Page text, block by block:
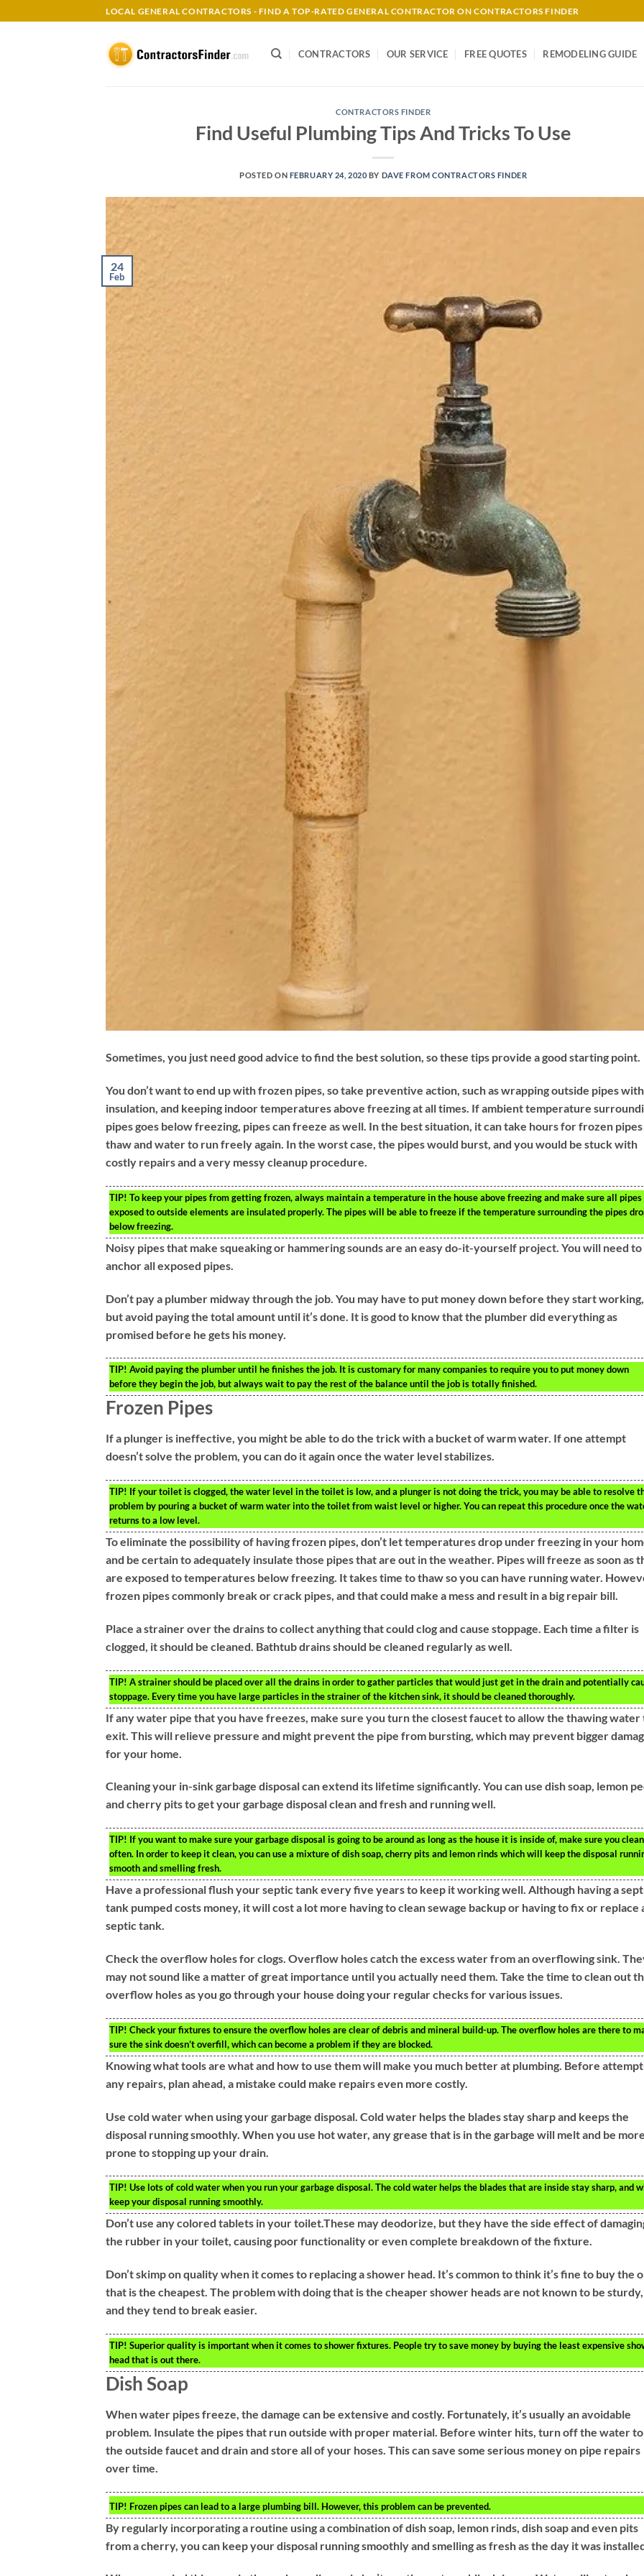
to
LOCAL GENERAL CONTRACTORS - FIND A TOP-RATED GENERAL CONTRACTOR ON CONTRACTORS FINDER
CONTRACTORS OUR SERVICE FREE QUOTES REMODELING GUIDE
CONTRACTORS FINDER
Find Useful Plumbing Tips And Tricks To Use
POSTED ON FEBRUARY 24, 2020 BY DAVE FROM CONTRACTORS FINDER
24
Feb
Sometimes, you just need good advice to find the best solution, so these tips provide a good starting point.
You don’t want to end up with frozen pipes, so take preventive action, such as wrapping outside pipes with
insulation, and keeping indoor temperatures above freezing at all times. If ambient temperature
pipes goes below freezing, pipes can freeze as well. In the best situation, it can take hours for frozen
thaw and water to run freely again. In the worst case, the pipes would burst, and you would be stuck with
costly repairs and a very messy cleanup procedure.
TIP! To keep your pipes from getting frozen, always maintain a temperature in the house above freezing and make sure all pipes
exposed to outside elements are insulated properly. The pipes will be able to freeze if the temperature surrounding the pipes
below freezing.
Noisy pipes that make squeaking or hammering sounds are an easy do-it-yourself project. You will need to
anchor all exposed pipes.
Don’t pay a plumber midway through the job. You may have to put money down before they start working,
but avoid paying the total amount until it’s done. It is good to know that the plumber did everything as
promised before he gets his money.
TIP! Avoid paying the plumber until he finishes the job. It is customary for many companies to require you to put money down
before they begin the job, but always wait to pay the rest of the balance until the job is totally finished.
Frozen Pipes
If a plunger is ineffective, you might be able to do the trick with a bucket of warm water. If one attempt
doesn’t solve the problem, you can do it again once the water level stabilizes.
TIP! If your toilet is clogged, the water level in the toilet is low, and a plunger is not doing the trick, you may be able to resolve
problem by pouring a bucket of warm water into the toilet from waist level or higher. You can repeat this procedure once the
returns to a low level.
To eliminate the possibility of having frozen pipes, don’t let temperatures drop under freezing in your
and be certain to adequately insulate those pipes that are out in the weather. Pipes will freeze as soon as
are exposed to temperatures below freezing. It takes time to thaw so you can have running water.
frozen pipes commonly break or crack pipes, and that could make a mess and result in a big repair bill.
Place a strainer over the drains to collect anything that could clog and cause stoppage. Each time a filter is
clogged, it should be cleaned. Bathtub drains should be cleaned regularly as well.
TIP! A strainer should be placed over all the drains in order to gather particles that would just get in the drain and potentially
stoppage. Every time you have large particles in the strainer of the kitchen sink, it should be cleaned thoroughly.
If any water pipe that you have freezes, make sure you turn the closest faucet to allow the thawing water
exit. This will relieve pressure and might prevent the pipe from bursting, which may prevent bigger
for your home.
Cleaning your in-sink garbage disposal can extend its lifetime significantly. You can use dish soap, lemon
and cherry pits to get your garbage disposal clean and fresh and running well.
TIP! If you want to make sure your garbage disposal is going to be around as long as the house it is inside of, make sure you
often. In order to keep it clean, you can use a mixture of dish soap, cherry pits and lemon rinds which will keep the disposal
smooth and smelling fresh.
Have a professional flush your septic tank every five years to keep it working well. Although having a
tank pumped costs money, it will cost a lot more having to clean sewage backup or having to fix or replace
septic tank.
Check the overflow holes for clogs. Overflow holes catch the excess water from an overflowing sink.
may not sound like a matter of great importance until you actually need them. Take the time to clean out
overflow holes as you go through your house doing your regular checks for various issues.
TIP! Check your fixtures to ensure the overflow holes are clear of debris and mineral build-up. The overflow holes are there to
sure the sink doesn’t overfill, which can become a problem if they are blocked.
Knowing what tools are what and how to use them will make you much better at plumbing. Before
any repairs, plan ahead, a mistake could make repairs even more costly.
Use cold water when using your garbage disposal. Cold water helps the blades stay sharp and keeps the
disposal running smoothly. When you use hot water, any grease that is in the garbage will melt and be more
prone to stopping up your drain.
TIP! Use lots of cold water when you run your garbage disposal. The cold water helps the blades that are inside stay sharp, and
keep your disposal running smoothly.
Don’t use any colored tablets in your toilet.These may deodorize, but they have the side effect of
the rubber in your toilet, causing poor functionality or even complete breakdown of the fixture.
Don’t skimp on quality when it comes to replacing a shower head. It’s common to think it’s fine to buy the
that is the cheapest. The problem with doing that is the cheaper shower heads are not known to be sturdy,
and they tend to break easier.
TIP! Superior quality is important when it comes to shower fixtures. People try to save money by buying the least expensive
head that is out there.
Dish Soap
When water pipes freeze, the damage can be extensive and costly. Fortunately, it’s usually an avoidable
problem. Insulate the pipes that run outside with proper material. Before winter hits, turn off the water to
the outside faucet and drain and store all of your hoses. This can save some serious money on pipe repairs
over time.
TIP! Frozen pipes can lead to a large plumbing bill. However, this problem can be prevented.
By regularly incorporating a routine using a combination of dish soap, lemon rinds, dish soap and even pits
from a cherry, you can keep your disposal running smoothly and smelling as fresh as the day it was